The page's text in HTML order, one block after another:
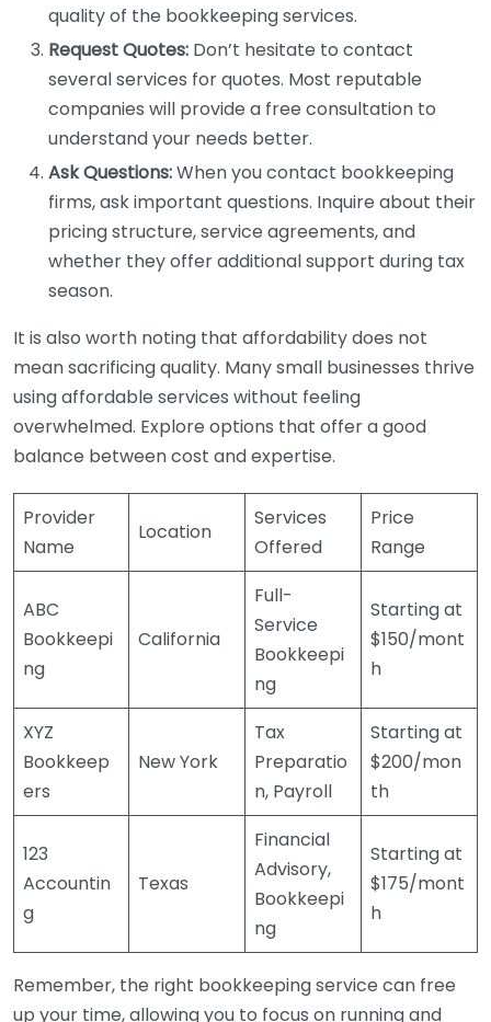
quality of the bookkeeping services.
Request Quotes: Don’t hesitate to contact
several services for quotes. Most reputable
companies will provide a free consultation to
understand your needs better.
Ask Questions:When you contact bookkeeping
firms, ask important questions. Inquire about their
pricing structure, service agreements, and
whether they offer additional support during tax
season.
It is also worth noting that affordability does not
mean sacrificing quality. Many small businesses thrive
using affordable services without feeling
overwhelmed. Explore options that offer a good
balance between cost and expertise.
Provider
Name
Location
Services
Offered
Price
Range
ABC
Bookkeepi
ng
California
Full-
Service
Bookkeepi
ng
Starting at
$150/mont
h
XYZ
Bookkeep
ers
New York
Tax
Preparatio
n, Payroll
Starting at
$200/mon
th
123
Accountin
g
Texas
Financial
Advisory,
Bookkeepi
ng
Starting at
$175/mont
h
Remember, the right bookkeeping service can free
up your time, allowing you to focus on running and